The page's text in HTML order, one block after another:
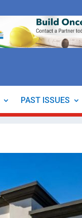
PAST ISSUES